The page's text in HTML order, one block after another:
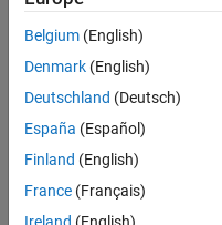
Belgium (English)
Denmark (English)
Deutschland (Deutsch)
España (Español)
Finland (English)
France (Français)
Trust Center Trademarks
Application Status
© 1994-2026 The